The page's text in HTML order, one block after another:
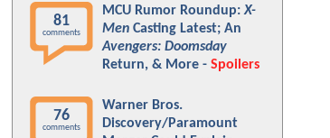
81
comments
MCU Rumor Roundup:X-
Men Casting Latest; An
Avengers: Doomsday
Return, & More - Spoilers
76
comments
Warner Bros.
Discovery/Paramount